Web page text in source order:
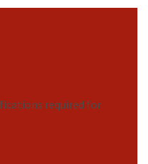
required for